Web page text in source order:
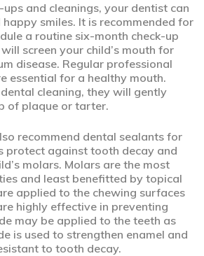
and cleanings, your dentist can
smiles. It is recommended for
a routine six-month check-up
screen your child’s mouth for
disease. Regular professional
essential for a healthy mouth.
dental cleaning, they will gently
of plaque or tarter.
recommend dental sealants for
protect against tooth decay and
molars. Molars are the most
and least benefitted by topical
applied to the chewing surfaces
highly effective in preventing
may be applied to the teeth as
is used to strengthen enamel and
to tooth decay.